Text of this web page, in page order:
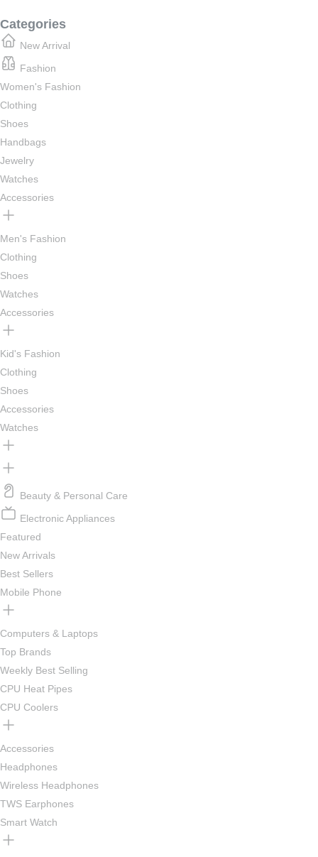
Categories
New Arrival
Fashion
Women's Fashion
Clothing
Shoes
Handbags
Jewelry
Watches
Accessories
Men's Fashion
Clothing
Shoes
Watches
Accessories
Kid's Fashion
Clothing
Shoes
Accessories
Watches
Beauty & Personal Care
Electronic Appliances
Featured
New Arrivals
Best Sellers
Mobile Phone
Computers & Laptops
Top Brands
Weekly Best Selling
CPU Heat Pipes
CPU Coolers
Accessories
Headphones
Wireless Headphones
TWS Earphones
Smart Watch